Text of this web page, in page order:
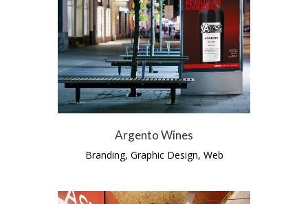
Argento Wines
Branding, Graphic Design, Web